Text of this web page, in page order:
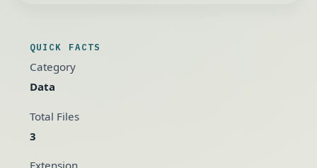
QUICK FACTS
Category
Data
Total Files
3